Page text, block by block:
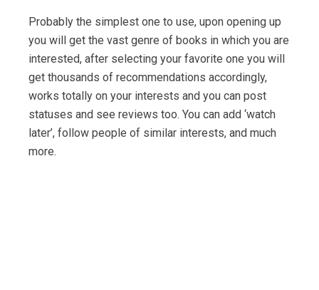
Probably the simplest one to use, upon opening up
you will get the vast genre of books in which you are
interested, after selecting your favorite one you will
get thousands of recommendations accordingly,
works totally on your interests and you can post
statuses and see reviews too. You can add ‘watch
later’, follow people of similar interests, and much
more.